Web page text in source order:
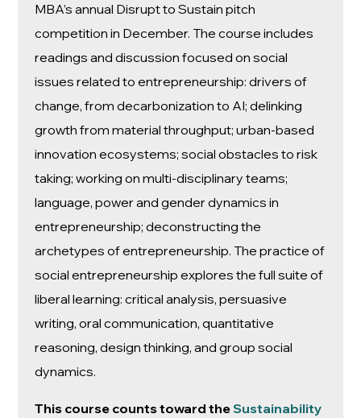
MBA’s annual Disrupt to Sustain pitch
competition in December. The course includes
readings and discussion focused on social
issues related to entrepreneurship: drivers of
change, from decarbonization to AI; delinking
growth from material throughput; urban-based
innovation ecosystems; social obstacles to risk
taking; working on multi-disciplinary teams;
language, power and gender dynamics in
entrepreneurship; deconstructing the
archetypes of entrepreneurship. The practice of
social entrepreneurship explores the full suite of
liberal learning: critical analysis, persuasive
writing, oral communication, quantitative
reasoning, design thinking, and group social
dynamics.
This course counts toward theSustainability